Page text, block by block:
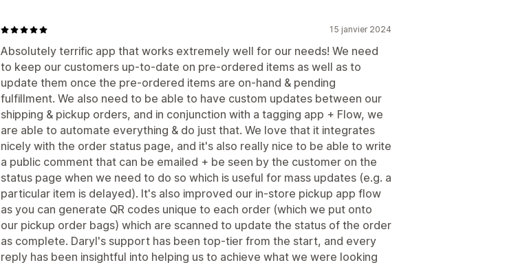
15 janvier 2024
Absolutely terrific app that works extremely well for our needs! We need
to keep our customers up-to-date on pre-ordered items as well as to
update them once the pre-ordered items are on-hand & pending
fulfillment. We also need to be able to have custom updates between our
shipping & pickup orders, and in conjunction with a tagging app + Flow, we
are able to automate everything & do just that. We love that it integrates
nicely with the order status page, and it's also really nice to be able to write
a public comment that can be emailed + be seen by the customer on the
status page when we need to do so which is useful for mass updates (e.g. a
particular item is delayed). It's also improved our in-store pickup app flow
as you can generate QR codes unique to each order (which we put onto
our pickup order bags) which are scanned to update the status of the order
as complete. Daryl's support has been top-tier from the start, and every
reply has been insightful into helping us to achieve what we were looking